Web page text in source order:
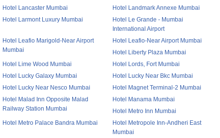
Hotel Lancaster Mumbai
Hotel Landmark Annexe Mumbai
Hotel Larmont Luxury Mumbai
Hotel Le Grande - Mumbai
International Airport
Hotel Leafio Marigold-Near Airport
Mumbai
Hotel Leafio-Near Airport Mumbai
Hotel Liberty Plaza Mumbai
Hotel Lime Wood Mumbai
Hotel Lords, Fort Mumbai
Hotel Lucky Galaxy Mumbai
Hotel Lucky Near Bkc Mumbai
Hotel Lucky Near Nesco Mumbai
Hotel Magnet Terminal-2 Mumbai
Hotel Malad Inn Opposite Malad
Railway Station Mumbai
Hotel Manama Mumbai
Hotel Metro Inn Mumbai
Hotel Metro Palace Bandra Mumbai
Hotel Metropole Inn-Andheri East
Mumbai